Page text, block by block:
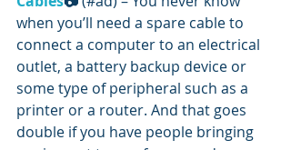
when you’ll need a spare cable to
connect a computer to an electrical
outlet, a battery backup device or
some type of peripheral such as a
printer or a router. And that goes
double if you have people bringing